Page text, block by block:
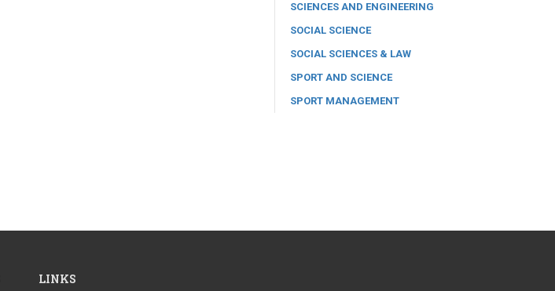
SCIENCES AND ENGINEERING
SOCIAL SCIENCE
SOCIAL SCIENCES & LAW
SPORT AND SCIENCE
SPORT MANAGEMENT
LINKS